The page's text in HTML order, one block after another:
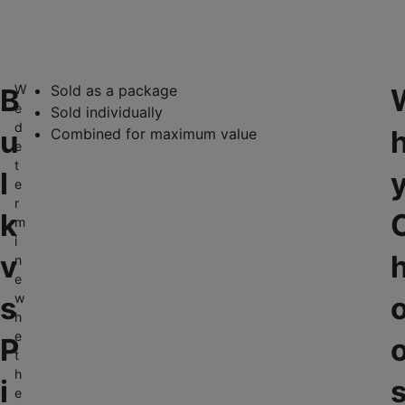
B
u
l
k
v
s
P
i
W
e
d
e
t
e
r
m
i
n
e
w
h
e
t
h
e
Sold as a package
Sold individually
Combined for maximum value